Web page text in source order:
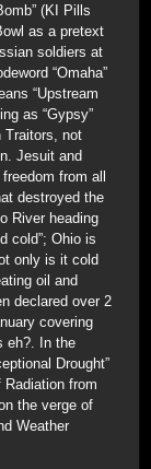
(KI Pills
as a pretext
soldiers at
“Omaha”
“Upstream
as “Gypsy”
Traitors, not
Jesuit and
from all
destroyed the
River heading
cold”; Ohio is
only is it cold
oil and
declared over 2
covering
eh?. In the
Drought”
from
the verge of
Weather